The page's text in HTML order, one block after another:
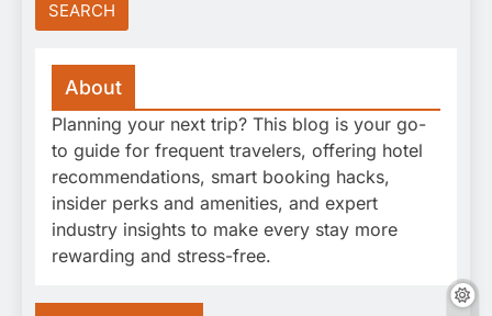
About
Planning your next trip? This blog is your go-
to guide for frequent travelers, offering hotel
recommendations, smart booking hacks,
insider perks and amenities, and expert
industry insights to make every stay more
rewarding and stress-free.